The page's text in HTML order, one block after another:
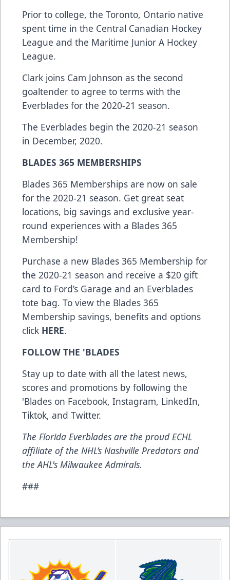
Prior to college, the Toronto, Ontario native
spent time in the Central Canadian Hockey
League and the Maritime Junior A Hockey
League.
Clark joins Cam Johnson as the second
goaltender to agree to terms with the
Everblades for the 2020-21 season.
The Everblades begin the 2020-21 season
in December, 2020.
BLADES 365 MEMBERSHIPS
Blades 365 Memberships are now on sale
for the 2020-21 season. Get great seat
locations, big savings and exclusive year-
round experiences with a Blades 365
Membership!
Purchase a new Blades 365 Membership for
the 2020-21 season and receive a $20 gift
card to Ford’s Garage and an Everblades
tote bag. To view the Blades 365
Membership savings, benefits and options
click HERE.
FOLLOW THE 'BLADES
Stay up to date with all the latest news,
scores and promotions by following the
'Blades on Facebook, Instagram, LinkedIn,
Tiktok, and Twitter.
The Florida Everblades are the proud ECHL
affiliate of the NHL’s Nashville Predators and
the AHL's Milwaukee Admirals.
###